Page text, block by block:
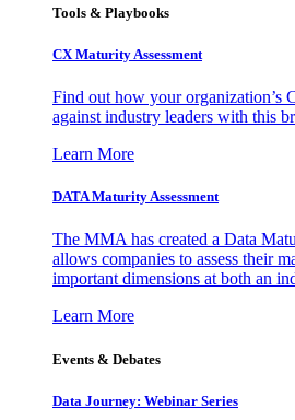
Tools & Playbooks
CX Maturity Assessment
Find out how your organization’s
against industry leaders with this
Learn More
DATA Maturity Assessment
The MMA has created a Data
allows companies to assess their
important dimensions at both an
Learn More
Events & Debates
Data Journey: Webinar Series